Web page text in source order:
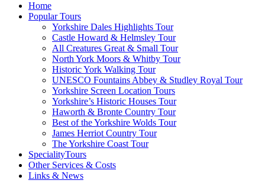
Home
Popular Tours
Yorkshire Dales Highlights Tour
Castle Howard & Helmsley Tour
All Creatures Great & Small Tour
North York Moors & Whitby Tour
Historic York Walking Tour
UNESCO Fountains Abbey & Studley Royal Tour
Yorkshire Screen Location Tours
Yorkshire’s Historic Houses Tour
Haworth & Bronte Country Tour
Best of the Yorkshire Wolds Tour
James Herriot Country Tour
The Yorkshire Coast Tour
SpecialityTours
Other Services & Costs
Links & News